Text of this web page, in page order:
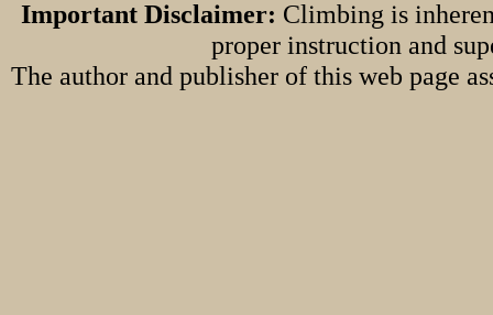
Important Disclaimer: Climbing is
proper instruction and
The author and publisher of this web page